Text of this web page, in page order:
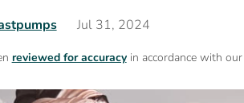
Jul 31, 2024
reviewed for accuracyin accordance with our